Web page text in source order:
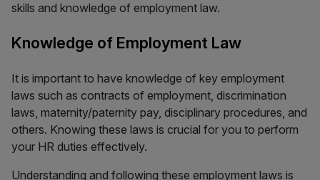
skills and knowledge of employment law.
Knowledge of Employment Law
It is important to have knowledge of key employment
laws such as contracts of employment, discrimination
laws, maternity/paternity pay, disciplinary procedures, and
others. Knowing these laws is crucial for you to perform
your HR duties effectively.
Understanding and following these employment laws is